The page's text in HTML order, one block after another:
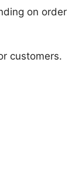
on order
customers.